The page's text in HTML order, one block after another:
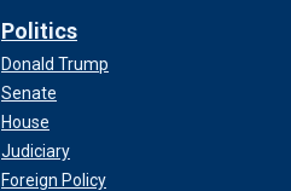
Politics
Donald Trump
Senate
House
Judiciary
Foreign Policy